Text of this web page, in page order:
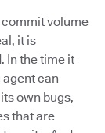
commit volume
it is
In the time it
agent can
own bugs,
that are